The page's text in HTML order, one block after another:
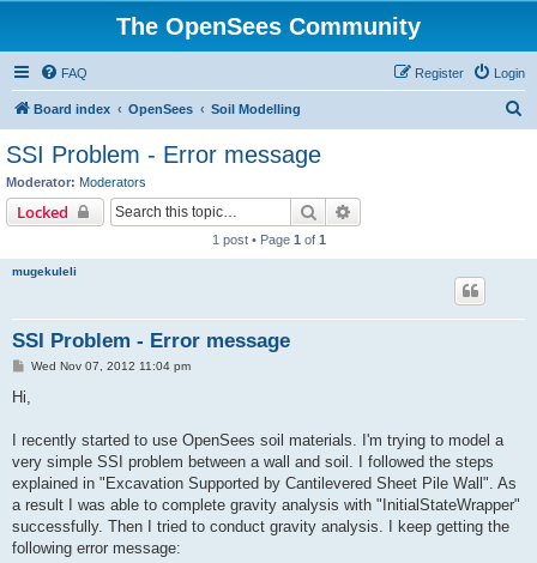
The OpenSees Community
FAQ Login
Register
Board index OpenSees Soil Modelling
SSI Problem - Error message
Moderator: Moderators
Locked Search
1 post • Page 1 of 1
mugekuleli
SSI Problem - Error message
P
t
Wed Nov 07, 2012 11:04 pm
Hi,
I recently started to use OpenSees soil materials. I'm trying to model a
very simple SSI problem between a wall and soil. I followed the steps
explained in "Excavation Supported by Cantilevered Sheet Pile Wall". As
a result I was able to complete gravity analysis with "InitialStateWrapper"
successfully. Then I tried to conduct gravity analysis. I keep getting the
following error message: